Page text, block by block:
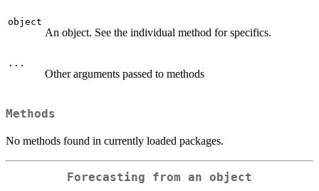
object
An object. See the individual method for specifics.
...
Other arguments passed to methods
Methods
No methods found in currently loaded packages.
Forecasting from an object